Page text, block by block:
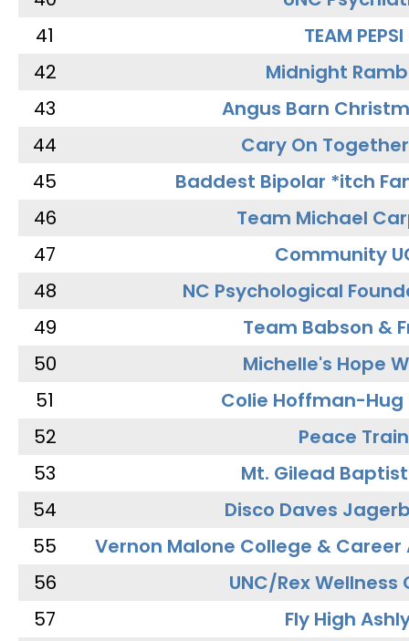
41
TEAM PEPSI
42
Midnight
43
Angus Barn
44
Cary On
45
Baddest Bipolar *itch
46
Team Michael
47
Community
48
NC Psychological
49
Team Babson &
50
Michelle's Hope
51
Colie Hoffman-Hug
52
Peace Train
53
Mt. Gilead
54
Disco Daves
55
Vernon Malone College &
56
UNC/Rex Wellness
57
Fly High